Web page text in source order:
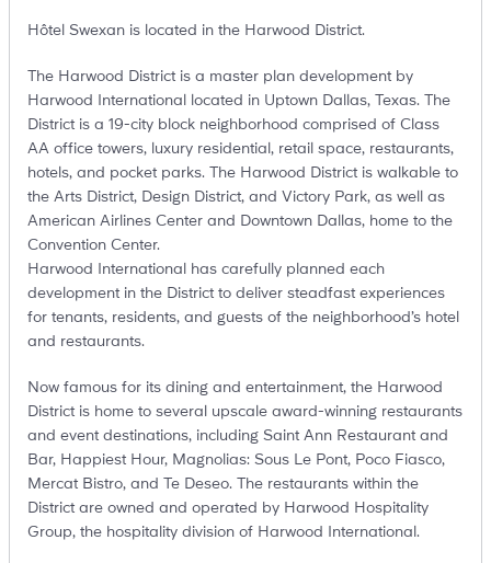
Hôtel Swexan is located in the Harwood District.
The Harwood District is a master plan development by
Harwood International located in Uptown Dallas, Texas. The
District is a 19-city block neighborhood comprised of Class
AA office towers, luxury residential, retail space, restaurants,
hotels, and pocket parks. The Harwood District is walkable to
the Arts District, Design District, and Victory Park, as well as
American Airlines Center and Downtown Dallas, home to the
Convention Center.
Harwood International has carefully planned each
development in the District to deliver steadfast experiences
for tenants, residents, and guests of the neighborhood’s hotel
and restaurants.
Now famous for its dining and entertainment, the Harwood
District is home to several upscale award-winning restaurants
and event destinations, including Saint Ann Restaurant and
Bar, Happiest Hour, Magnolias: Sous Le Pont, Poco Fiasco,
Mercat Bistro, and Te Deseo. The restaurants within the
District are owned and operated by Harwood Hospitality
Group, the hospitality division of Harwood International.